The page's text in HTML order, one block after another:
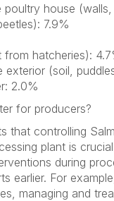
poultry house
7.9%
from hatcheries):
exterior (soil,
2.0%
for producers?
that controlling
plant is
during
earlier. For
managing and